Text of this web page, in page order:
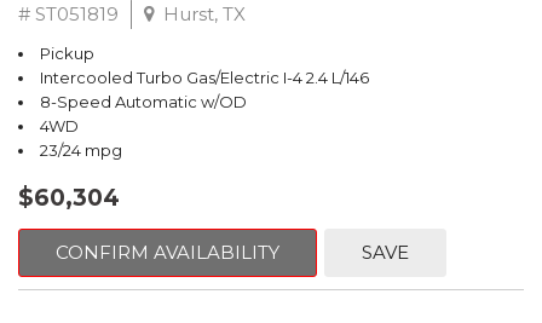
# ST051819 Hurst, TX
Pickup
Intercooled Turbo Gas/Electric I-4 2.4 L/146
8-Speed Automatic w/OD
4WD
23/24 mpg
$60,304
CONFIRM AVAILABILITY SAVE